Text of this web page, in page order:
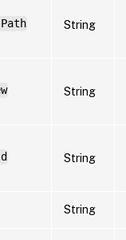
String
String
String
String